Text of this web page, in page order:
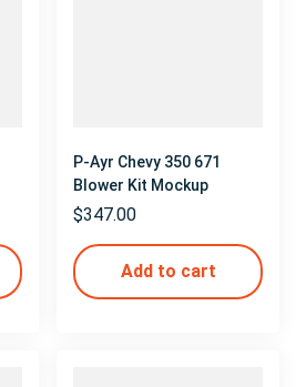
P-Ayr Chevy 350 671
Blower Kit Mockup
$347.00
Add to cart